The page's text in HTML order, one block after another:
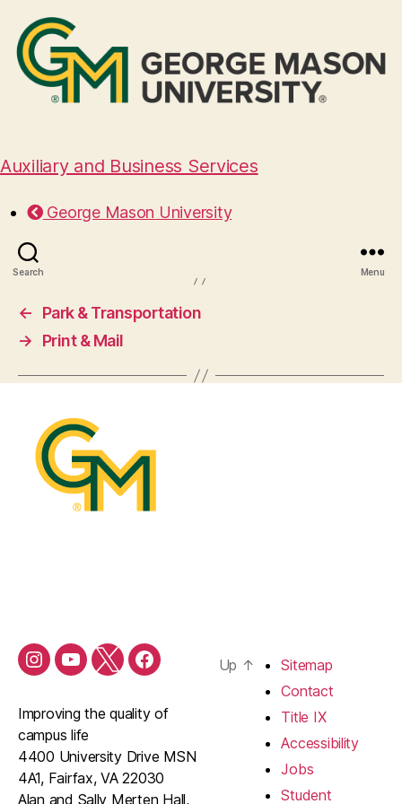
Auxiliary and Business Services
George Mason University
Search Menu
Student Centers
←
Park & Transportation
→
Print & Mail
Improving the quality of
campus life
4400 University Drive MSN
4A1, Fairfax, VA 22030
Alan and Sally Merten Hall,
Up ↑
Sitemap
Contact
Title IX
Accessibility
Jobs
Student